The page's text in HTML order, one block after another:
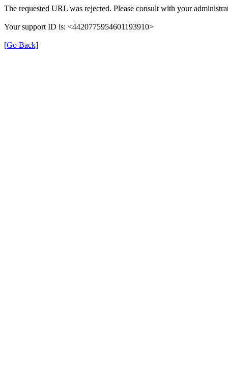
The requested URL was rejected. Please consult with your
Your support ID is: <4420775954601193910>
[Go Back]